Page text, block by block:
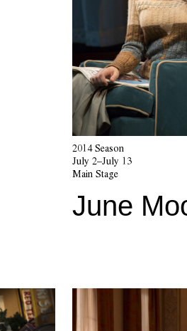
2014 Season
July 2–July 13
Main Stage
June